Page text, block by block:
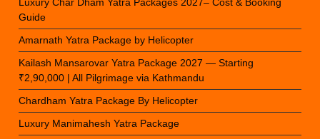
Guide
Amarnath Yatra Package by Helicopter
Kailash Mansarovar Yatra Package 2027 — Starting
₹2,90,000 | All Pilgrimage via Kathmandu
Chardham Yatra Package By Helicopter
Luxury Manimahesh Yatra Package